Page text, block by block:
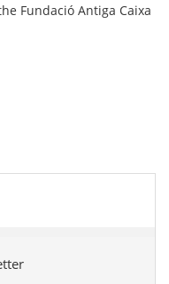
Fundació Antiga Caixa